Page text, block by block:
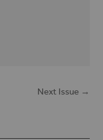
Next Issue →